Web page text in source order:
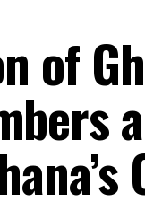
of